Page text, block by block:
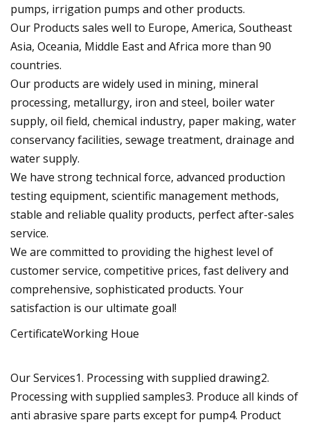
pumps, irrigation pumps and other products.
Our Products sales well to Europe, America, Southeast
Asia, Oceania, Middle East and Africa more than 90
countries.
Our products are widely used in mining, mineral
processing, metallurgy, iron and steel, boiler water
supply, oil field, chemical industry, paper making, water
conservancy facilities, sewage treatment, drainage and
water supply.
We have strong technical force, advanced production
testing equipment, scientific management methods,
stable and reliable quality products, perfect after-sales
service.
We are committed to providing the highest level of
customer service, competitive prices, fast delivery and
comprehensive, sophisticated products. Your
satisfaction is our ultimate goal!
CertificateWorking Houe
Our Services1. Processing with supplied drawing2.
Processing with supplied samples3. Produce all kinds of
anti abrasive spare parts except for pump4. Product